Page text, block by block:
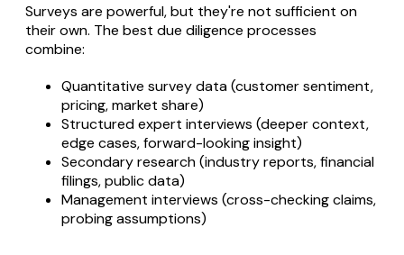
Surveys are powerful, but they're not sufficient on
their own. The best due diligence processes
combine:
Quantitative survey data (customer sentiment,
pricing, market share)
Structured expert interviews (deeper context,
edge cases, forward-looking insight)
Secondary research (industry reports, financial
filings, public data)
Management interviews (cross-checking claims,
probing assumptions)